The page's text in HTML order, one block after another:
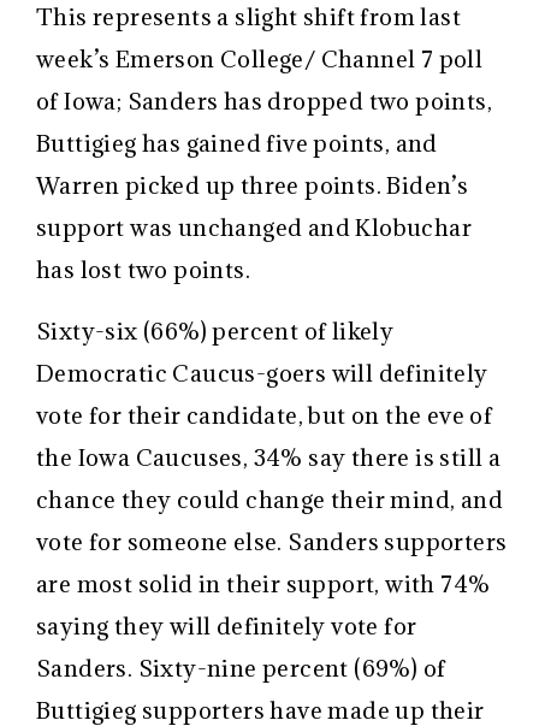
This represents a slight shift from last
week’s Emerson College/ Channel 7 poll
of Iowa; Sanders has dropped two points,
Buttigieg has gained five points, and
Warren picked up three points. Biden’s
support was unchanged and Klobuchar
has lost two points.
Sixty-six (66%) percent of likely
Democratic Caucus-goers will definitely
vote for their candidate, but on the eve of
the Iowa Caucuses, 34% say there is still a
chance they could change their mind, and
vote for someone else. Sanders supporters
are most solid in their support, with 74%
saying they will definitely vote for
Sanders. Sixty-nine percent (69%) of
Buttigieg supporters have made up their